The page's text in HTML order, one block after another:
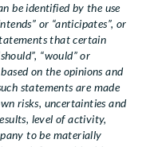
be identified by the use
or “anticipates”, or
that certain
“would” or
on the opinions and
statements are made
risks, uncertainties and
level of activity,
to be materially